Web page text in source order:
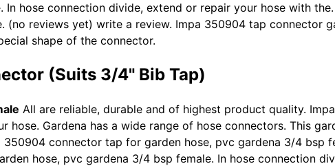
hose connection divide, extend or repair your hose with
reviews yet) write a review. Impa 350904 tap connector
shape of the connector.
(Suits 3/4" Bib Tap)
All are reliable, durable and of highest product quality.
Gardena has a wide range of hose connectors. This
connector tap for garden hose, pvc gardena 3/4 bsp
hose, pvc gardena 3/4 bsp female. In hose connection